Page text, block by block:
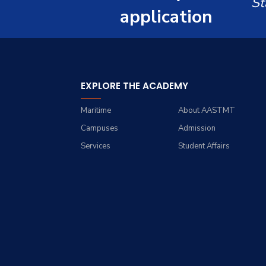
Environmental
Engineering (REEE)application
EXPLORE THE ACADEMY
About AASTMT
Maritime
Admission
Campuses
Student Affairs
Services